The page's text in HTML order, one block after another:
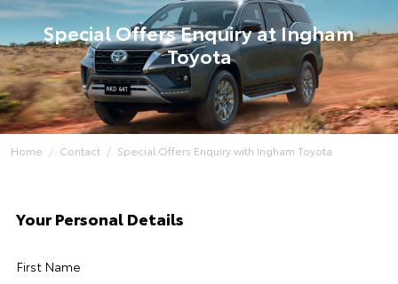
Special Offers Enquiry at Ingham
Toyota
Home Contact Special Offers Enquiry with Ingham Toyota
Your Personal Details
First Name